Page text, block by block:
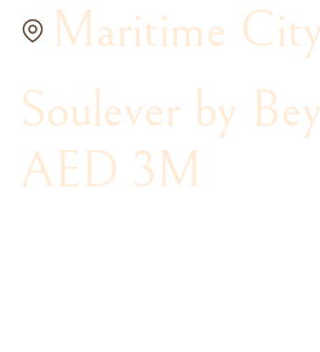
Maritime
Soulever by
AED 3M